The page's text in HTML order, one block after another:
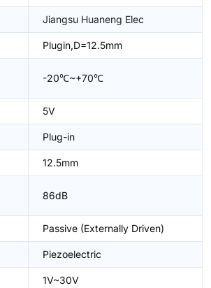
Jiangsu Huaneng Elec
Plugin,D=12.5mm
-20℃~+70℃
5V
Plug-in
12.5mm
86dB
Passive (Externally Driven)
Piezoelectric
1V~30V